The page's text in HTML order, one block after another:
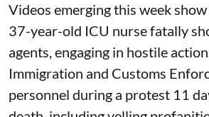
Videos emerging this week
37-year-old ICU nurse fatally
agents, engaging in hostile
Immigration and Customs
personnel during a protest 11